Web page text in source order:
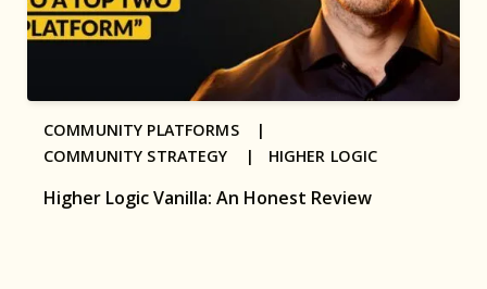
Higher Logic Vanilla: An Honest Review
COMMUNITY PLATFORMS |
COMMUNITY STRATEGY | HIGHER LOGIC